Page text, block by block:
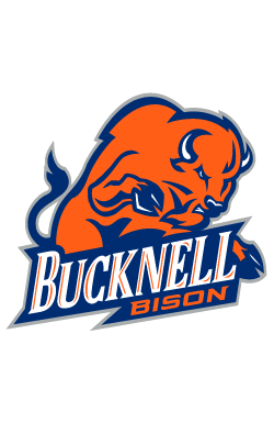
WNBA NCAA BB
Champions League
Motor Sports NWSL
Podcasts